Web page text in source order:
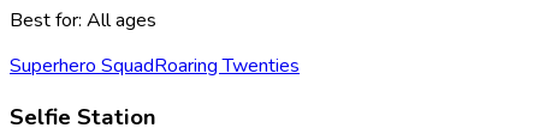
Best for: All ages
Superhero SquadRoaring Twenties
Selfie Station